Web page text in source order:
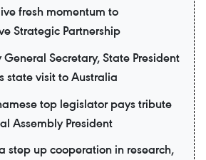
fresh momentum to
Strategic Partnership
General Secretary, State President
state visit to Australia
top legislator pays tribute
Assembly President
step up cooperation in research,